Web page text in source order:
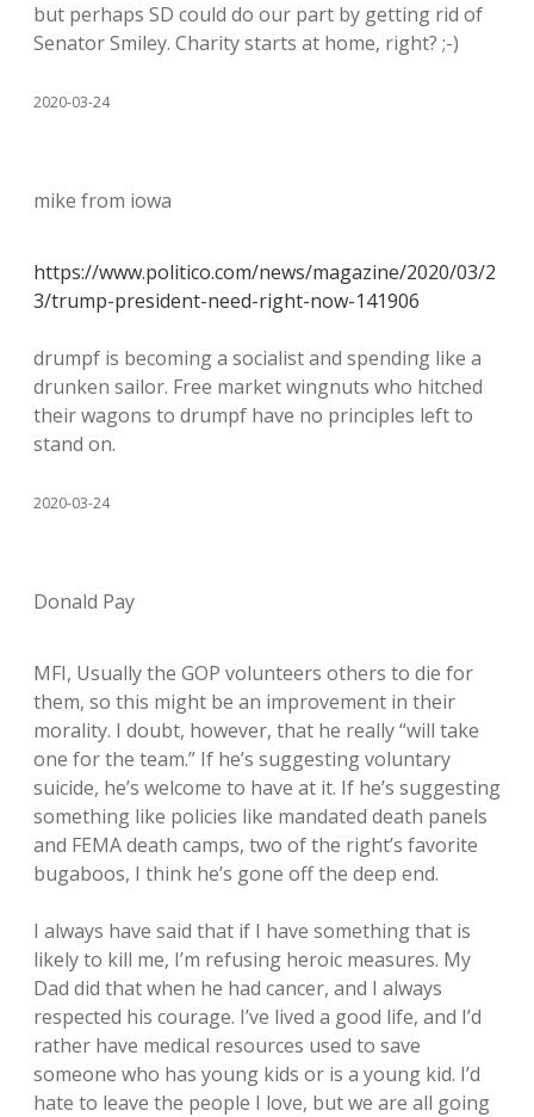
but perhaps SD could do our part by getting rid of
Senator Smiley. Charity starts at home, right? ;-)
2020-03-24
mike from iowa
https://www.politico.com/news/magazine/2020/03/2
3/trump-president-need-right-now-141906
drumpf is becoming a socialist and spending like a
drunken sailor. Free market wingnuts who hitched
their wagons to drumpf have no principles left to
stand on.
2020-03-24
Donald Pay
MFI, Usually the GOP volunteers others to die for
them, so this might be an improvement in their
morality. I doubt, however, that he really “will take
one for the team.” If he’s suggesting voluntary
suicide, he’s welcome to have at it. If he’s suggesting
something like policies like mandated death panels
and FEMA death camps, two of the right’s favorite
bugaboos, I think he’s gone off the deep end.
I always have said that if I have something that is
likely to kill me, I’m refusing heroic measures. My
Dad did that when he had cancer, and I always
respected his courage. I’ve lived a good life, and I’d
rather have medical resources used to save
someone who has young kids or is a young kid. I’d
hate to leave the people I love, but we are all going